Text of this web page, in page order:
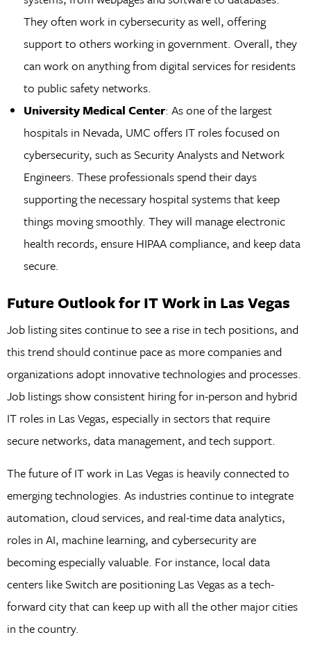
They often work in cybersecurity as well, offering
support to others working in government. Overall, they
can work on anything from digital services for residents
to public safety networks.
University Medical Center: As one of the largest
hospitals in Nevada, UMC offers IT roles focused on
cybersecurity, such as Security Analysts and Network
Engineers. These professionals spend their days
supporting the necessary hospital systems that keep
things moving smoothly. They will manage electronic
health records, ensure HIPAA compliance, and keep data
secure.
Future Outlook for IT Work in Las Vegas
Job listing sites continue to see a rise in tech positions, and
this trend should continue pace as more companies and
organizations adopt innovative technologies and processes.
Job listings show consistent hiring for in-person and hybrid
IT roles in Las Vegas, especially in sectors that require
secure networks, data management, and tech support.
The future of IT work in Las Vegas is heavily connected to
emerging technologies. As industries continue to integrate
automation, cloud services, and real-time data analytics,
roles in AI, machine learning, and cybersecurity are
becoming especially valuable. For instance, local data
centers like Switch are positioning Las Vegas as a tech-
forward city that can keep up with all the other major cities
in the country.